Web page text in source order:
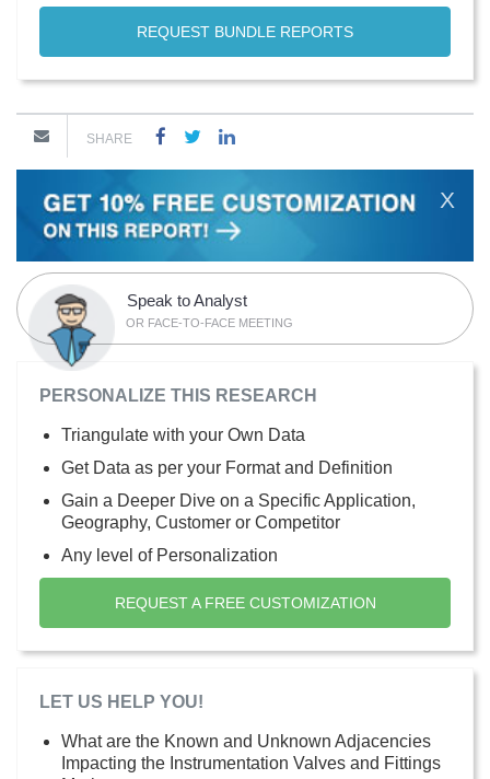
REQUEST BUNDLE REPORTS
SHARE
X
Speak to Analyst
OR FACE-TO-FACE MEETING
PERSONALIZE THIS RESEARCH
Triangulate with your Own Data
Get Data as per your Format and Definition
Gain a Deeper Dive on a Specific Application,
Geography, Customer or Competitor
Any level of Personalization
REQUEST A FREE CUSTOMIZATION
LET US HELP YOU!
What are the Known and Unknown Adjacencies
Impacting the Instrumentation Valves and Fittings